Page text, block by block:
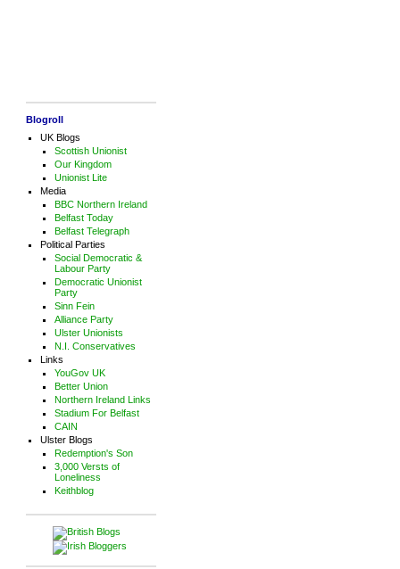
Blogroll
UK Blogs
Scottish Unionist
Our Kingdom
Unionist Lite
Media
BBC Northern Ireland
Belfast Today
Belfast Telegraph
Political Parties
Social Democratic &
Labour Party
Democratic Unionist
Party
Sinn Fein
Alliance Party
Ulster Unionists
N.I. Conservatives
Links
YouGov UK
Better Union
Northern Ireland Links
Stadium For Belfast
CAIN
Ulster Blogs
Redemption's Son
3,000 Versts of
Loneliness
Keithblog